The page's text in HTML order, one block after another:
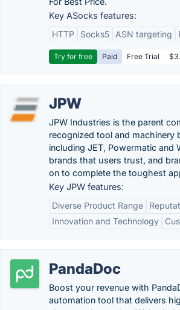
Key ASocks features:
HTTP
Socks5 ASN targeting
Try for free Paid Free Trial
JPW
JPW Industries is the parent
recognized tool and machinery
including JET, Powermatic and
brands that users trust, and
on to complete the toughest
Key JPW features:
Diverse Product Range
Innovation and Technology
PandaDoc
Boost your revenue with
automation tool that delivers